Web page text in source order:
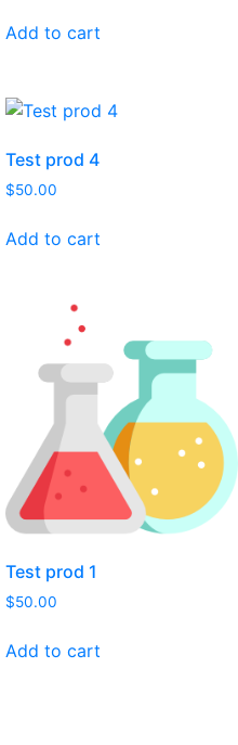
Add to cart
Test prod 4
$50.00
Add to cart
Test prod 1
$50.00
Add to cart